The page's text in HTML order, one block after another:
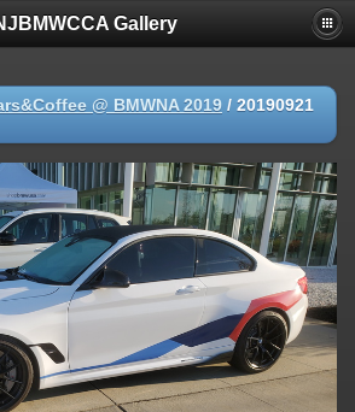
Gallery
@ BMWNA 2019 / 20190921